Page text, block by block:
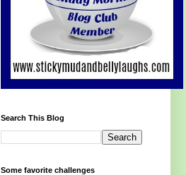
Search This Blog
Some favorite challenges